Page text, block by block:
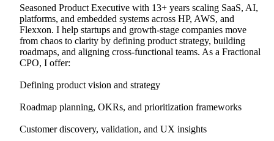
Seasoned Product Executive with 13+ years scaling SaaS, AI,
platforms, and embedded systems across HP, AWS, and
Flexxon. I help startups and growth-stage companies move
from chaos to clarity by defining product strategy, building
roadmaps, and aligning cross-functional teams. As a Fractional
CPO, I offer:
Defining product vision and strategy
Roadmap planning, OKRs, and prioritization frameworks
Customer discovery, validation, and UX insights